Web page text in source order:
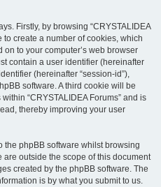
Firstly, by browsing “CRYSTALIDEA
to create a number of cookies, which
to your computer’s web browser
contain a user identifier (hereinafter
(hereinafter “session-id”),
software. A third cookie will be
“CRYSTALIDEA Forums” and is
thereby improving your user
the phpBB software whilst browsing
are outside the scope of this document
created by the phpBB software. The
is by what you submit to us.